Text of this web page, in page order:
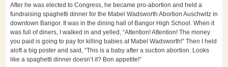
After he was elected to Congress, he became pro-abortion and held a
fundraising spaghetti dinner for the Mabel Wadsworth Abortion Auschwitz in
downtown Bangor. It was in the dining hall of Bangor High School. When it
was full of diners, I walked in and yelled, “Attention! Attention! The money
you paid is going to pay for killing babies at Mabel Wadsworth!” Then I held
aloft a big poster and said, “This is a baby after a suction abortion. Looks
like a spaghetti dinner doesn’t it? Bon appetite!”